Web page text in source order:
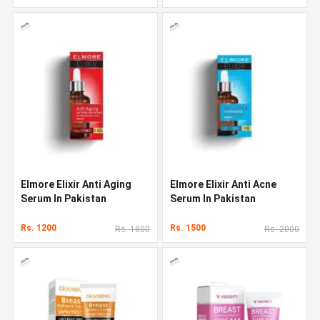
Elmore Elixir Anti Aging
Serum In Pakistan
Rs. 1200 Rs. 1800
Elmore Elixir Anti Acne
Serum In Pakistan
Rs. 1500 Rs. 2000